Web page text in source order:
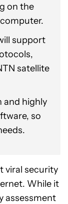
on the
support
satellite
and highly
so
viral security
While it
assessment